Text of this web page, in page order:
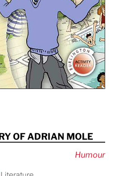
OF ADRIAN MOLE
Humour